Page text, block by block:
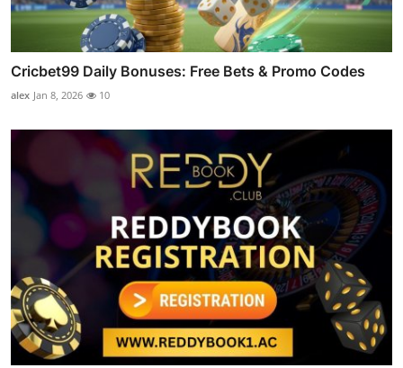
Cricbet99 Daily Bonuses: Free Bets & Promo Codes
alex Jan 8, 2026 10